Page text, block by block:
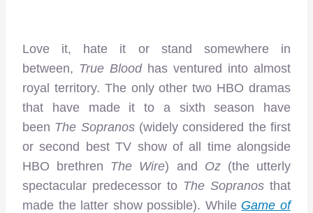
Love it, hate it or stand somewhere in
between, True Bloodhas ventured into almost
royal territory. The only other two HBO dramas
that have made it to a sixth season have
been The Sopranos(widely considered the first
or second best TV show of all time alongside
HBO brethren The Wire) and Oz(the utterly
spectacular predecessor to The Sopranos that
made the latter show possible). While Game of